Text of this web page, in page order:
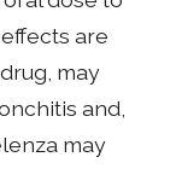
are
may
and,
may